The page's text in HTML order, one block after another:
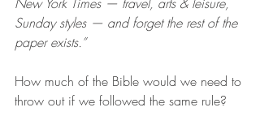
Sunday styles — and forget the rest of the
paper exists.”
How much of the Bible would we need to
throw out if we followed the same rule?